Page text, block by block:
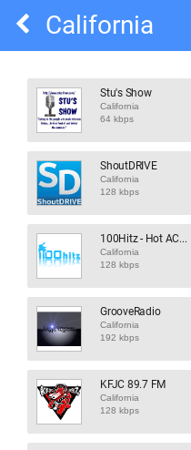
California
Stu's Show
California
64 kbps
ShoutDRIVE
California
128 kbps
100Hitz - Hot AC...
California
128 kbps
GrooveRadio
California
192 kbps
KFJC 89.7 FM
California
128 kbps